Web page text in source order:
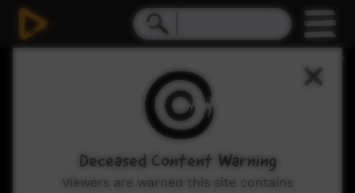
Deceased Content Warning
Viewers are warned this site contains